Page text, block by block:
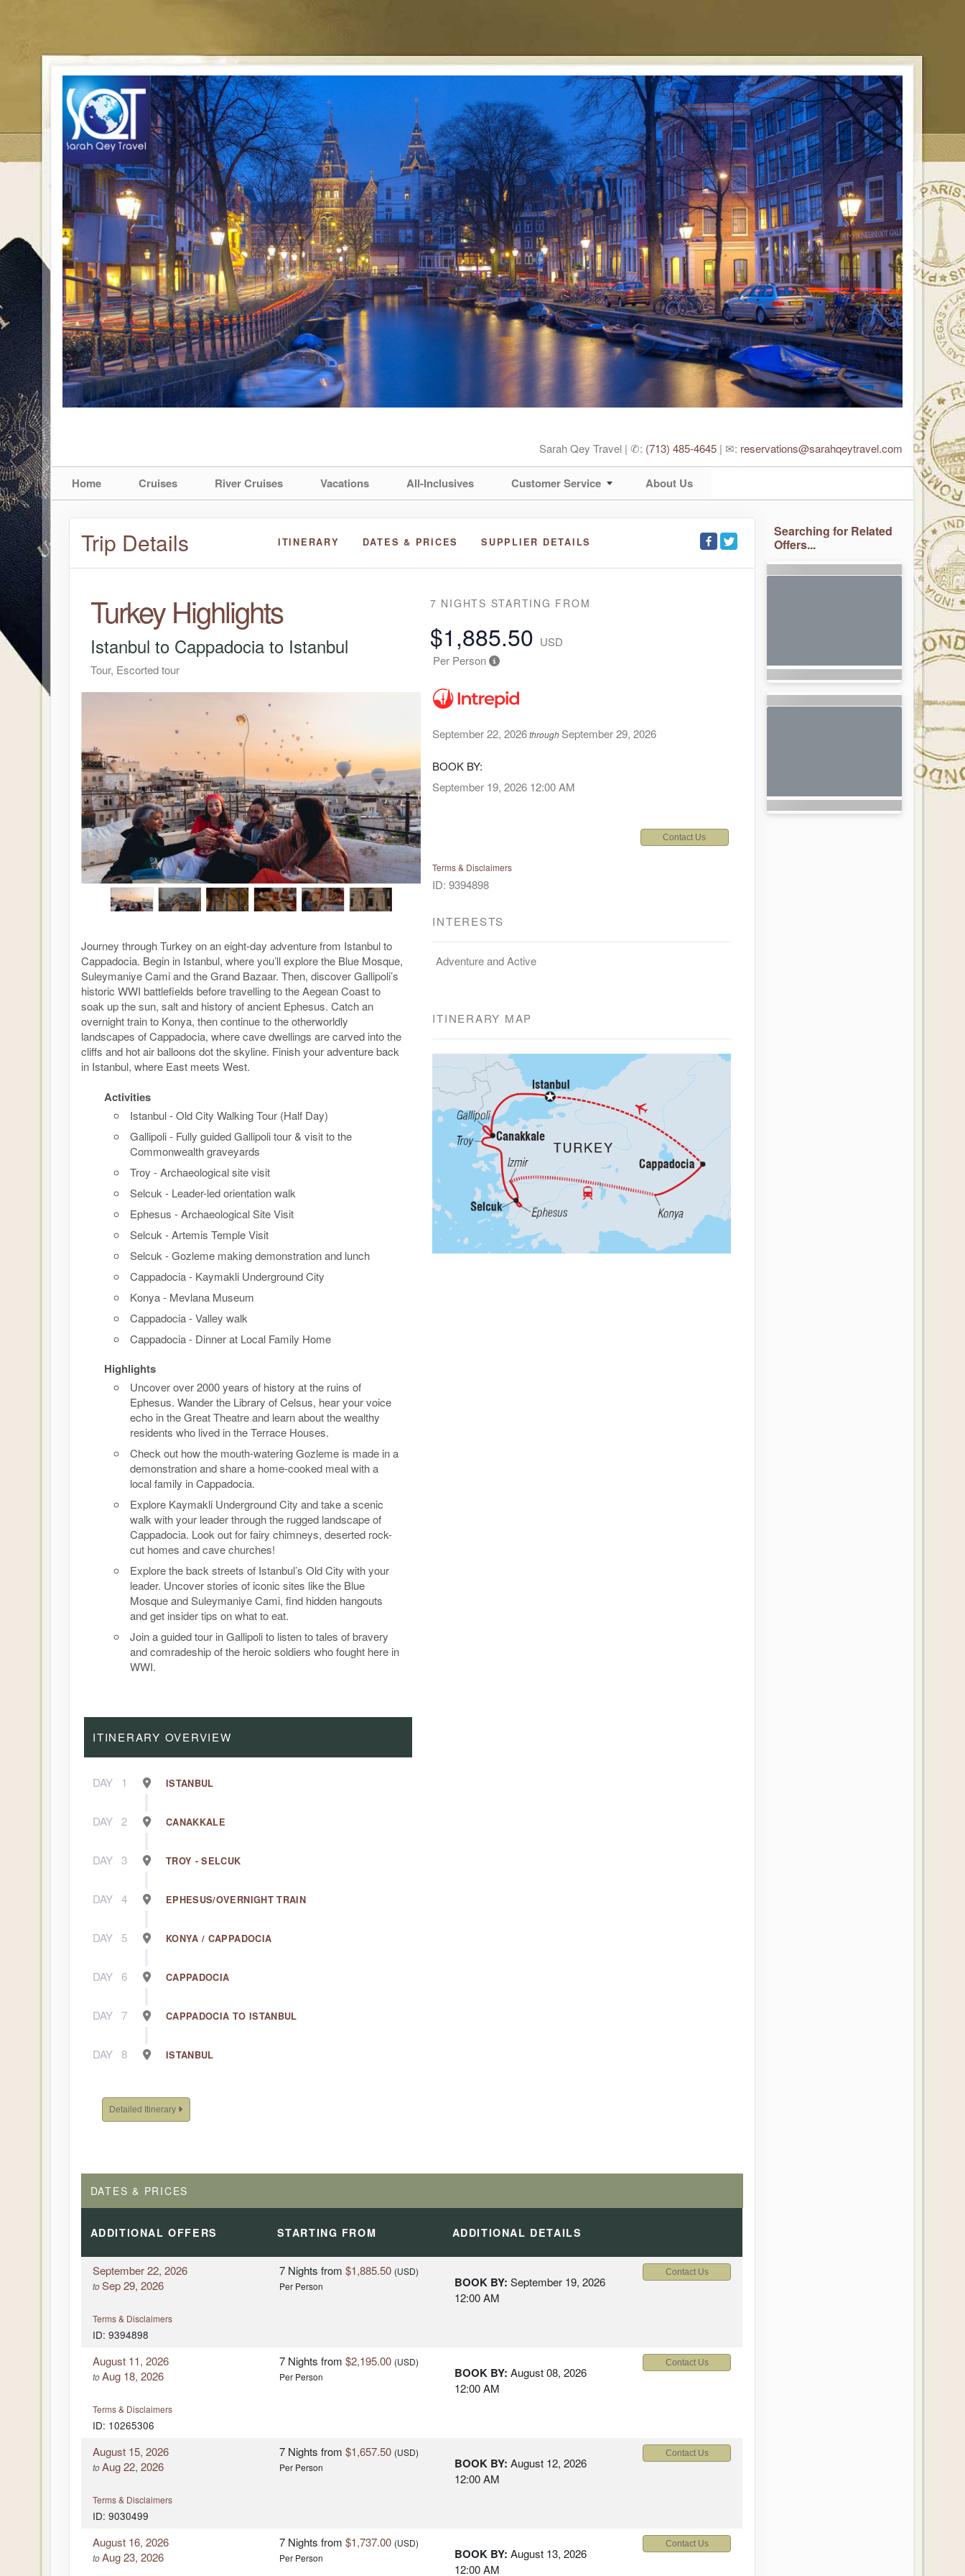
Sarah Qey Travel | ✆: (713) 485-4645 | ✉: reservations@sarahqeytravel.com
Home Cruises River Cruises Vacations All-Inclusives Customer Service About Us
Trip Details ITINERARY DATES & PRICES SUPPLIER DETAILS
Turkey Highlights
Istanbul to Cappadocia to Istanbul
Tour, Escorted tour
Journey through Turkey on an eight-day adventure from Istanbul to
Cappadocia. Begin in Istanbul, where you’ll explore the Blue Mosque,
Suleymaniye Cami and the Grand Bazaar. Then, discover Gallipoli’s
historic WWI battlefields before travelling to the Aegean Coast to
soak up the sun, salt and history of ancient Ephesus. Catch an
overnight train to Konya, then continue to the otherworldly
landscapes of Cappadocia, where cave dwellings are carved into the
cliffs and hot air balloons dot the skyline. Finish your adventure back
in Istanbul, where East meets West.
Activities
Istanbul - Old City Walking Tour (Half Day)
Gallipoli - Fully guided Gallipoli tour & visit to the
Commonwealth graveyards
Troy - Archaeological site visit
Selcuk - Leader-led orientation walk
Ephesus - Archaeological Site Visit
Selcuk - Artemis Temple Visit
Selcuk - Gozleme making demonstration and lunch
Cappadocia - Kaymakli Underground City
Konya - Mevlana Museum
Cappadocia - Valley walk
Cappadocia - Dinner at Local Family Home
Highlights
Uncover over 2000 years of history at the ruins of
Ephesus. Wander the Library of Celsus, hear your voice
echo in the Great Theatre and learn about the wealthy
residents who lived in the Terrace Houses.
Check out how the mouth-watering Gozleme is made in a
demonstration and share a home-cooked meal with a
local family in Cappadocia.
Explore Kaymakli Underground City and take a scenic
walk with your leader through the rugged landscape of
Cappadocia. Look out for fairy chimneys, deserted rock-
cut homes and cave churches!
Explore the back streets of Istanbul’s Old City with your
leader. Uncover stories of iconic sites like the Blue
Mosque and Suleymaniye Cami, find hidden hangouts
and get insider tips on what to eat.
Join a guided tour in Gallipoli to listen to tales of bravery
and comradeship of the heroic soldiers who fought here in
WWI.
7 NIGHTS STARTING FROM
$1,885.50 USD
Per Person
September 22, 2026through September 29, 2026
BOOK BY:
September 19, 2026 12:00 AM
Contact Us
Terms & Disclaimers
ID: 9394898
INTERESTS
Adventure and Active
ITINERARY MAP
ITINERARY OVERVIEW
DAY 1 ISTANBUL
DAY 2 CANAKKALE
DAY 3 TROY - SELCUK
DAY 4 EPHESUS/OVERNIGHT TRAIN
DAY 5 KONYA / CAPPADOCIA
DAY 6 CAPPADOCIA
DAY 7 CAPPADOCIA TO ISTANBUL
DAY 8 ISTANBUL
Detailed Itinerary
DATES & PRICES
ADDITIONALOFFERS STARTING FROM ADDITIONAL DETAILS
September 22, 2026
toSep 29, 2026
Terms & Disclaimers
ID: 9394898
7 Nights from $1,885.50 (USD)
Per Person
BOOK BY: September 19, 2026
12:00 AM
Contact Us
August 11, 2026
toAug 18, 2026
Terms & Disclaimers
ID: 10265306
7 Nights from $2,195.00 (USD)
Per Person
BOOK BY: August 08, 2026
12:00 AM
Contact Us
August 15, 2026
toAug 22, 2026
Terms & Disclaimers
ID: 9030499
7 Nights from $1,657.50 (USD)
Per Person
BOOK BY: August 12, 2026
12:00 AM
Contact Us
August 16, 2026
toAug 23, 2026
7 Nights from $1,737.00 (USD)
Per Person
BOOK BY: August 13, 2026
12:00 AM
Contact Us
Searching for Related
Offers...